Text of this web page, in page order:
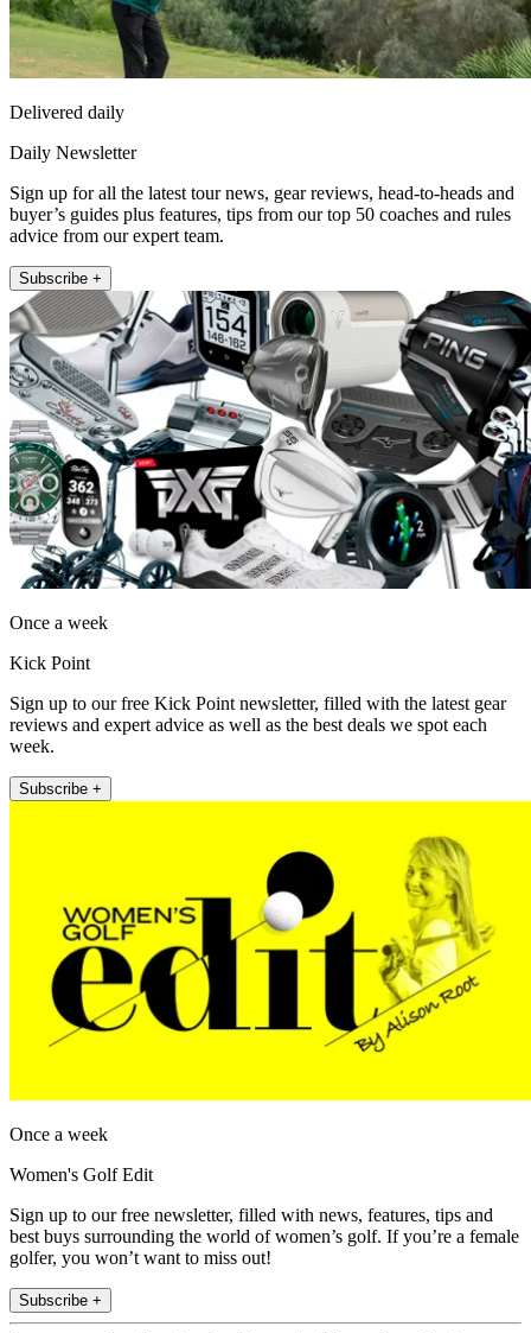
Delivered daily
Daily Newsletter
Sign up for all the latest tour news, gear reviews, head-to-heads and
buyer’s guides plus features, tips from our top 50 coaches and rules
advice from our expert team.
Subscribe +
Once a week
Kick Point
Sign up to our free Kick Point newsletter, filled with the latest gear
reviews and expert advice as well as the best deals we spot each
week.
Subscribe +
Once a week
Women's Golf Edit
Sign up to our free newsletter, filled with news, features, tips and
best buys surrounding the world of women’s golf. If you’re a female
golfer, you won’t want to miss out!
Subscribe +